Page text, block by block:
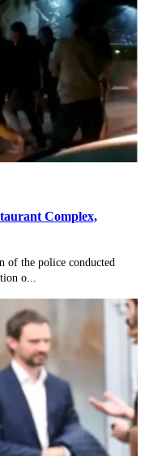
Complex,
of the police conducted
o...